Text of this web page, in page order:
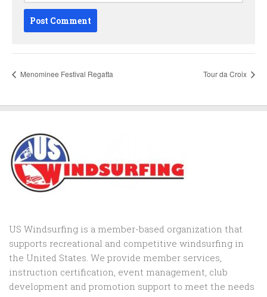
Menominee Festival Regatta Tour da Croix
US Windsurfing is a member-based organization that
supports recreational and competitive windsurfing in
the United States. We provide member services,
instruction certification, event management, club
development and promotion support to meet the needs